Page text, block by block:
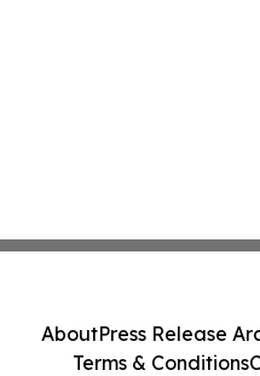
AboutPress Release
Terms & Conditions